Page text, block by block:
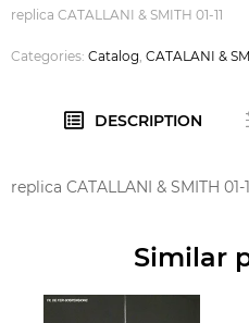
replica CATALLANI & SMITH 01-11
Categories: Catalog CATALANI &
DESCRIPTION
replica CATALLANI & SMITH 01-
Similar